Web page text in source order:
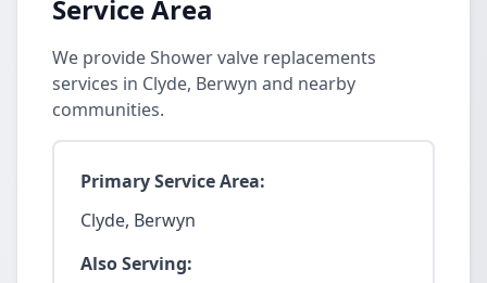
Service Area
We provide Shower valve replacements
services in Clyde, Berwyn and nearby
communities.
Primary Service Area:
Clyde, Berwyn
Also Serving: